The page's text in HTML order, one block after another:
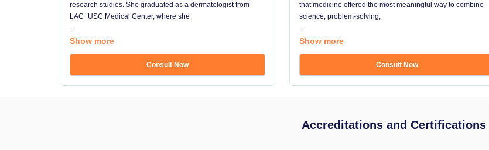
research studies. She graduated as a dermatologist from
LAC+USC Medical Center, where she
...
Show more
Consult Now
that medicine offered the most meaningful way to combine
science, problem-solving,
...
Show more
Consult Now
Accreditations and Certifications